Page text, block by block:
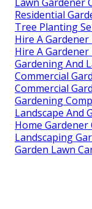
Residential
Tree Planting
Hire A
Hire A
Gardening And
Commercial
Commercial
Gardening
Landscape And
Home Gardener
Landscaping
Garden Lawn